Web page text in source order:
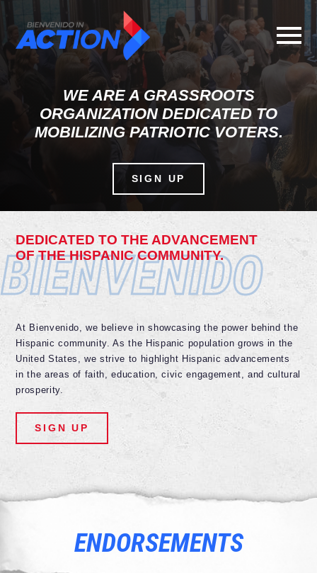
WE ARE A GRASSROOTS
ORGANIZATION DEDICATED TO
MOBILIZING PATRIOTIC VOTERS.
SIGN UP
DEDICATED TO THE ADVANCEMENT
OF THE HISPANIC COMMUNITY.
BIENVENIDO
At Bienvenido, we believe in showcasing the power behind the
Hispanic community. As the Hispanic population grows in the
United States, we strive to highlight Hispanic advancements
in the areas of faith, education, civic engagement, and cultural
prosperity.
SIGN UP
ENDORSEMENTS